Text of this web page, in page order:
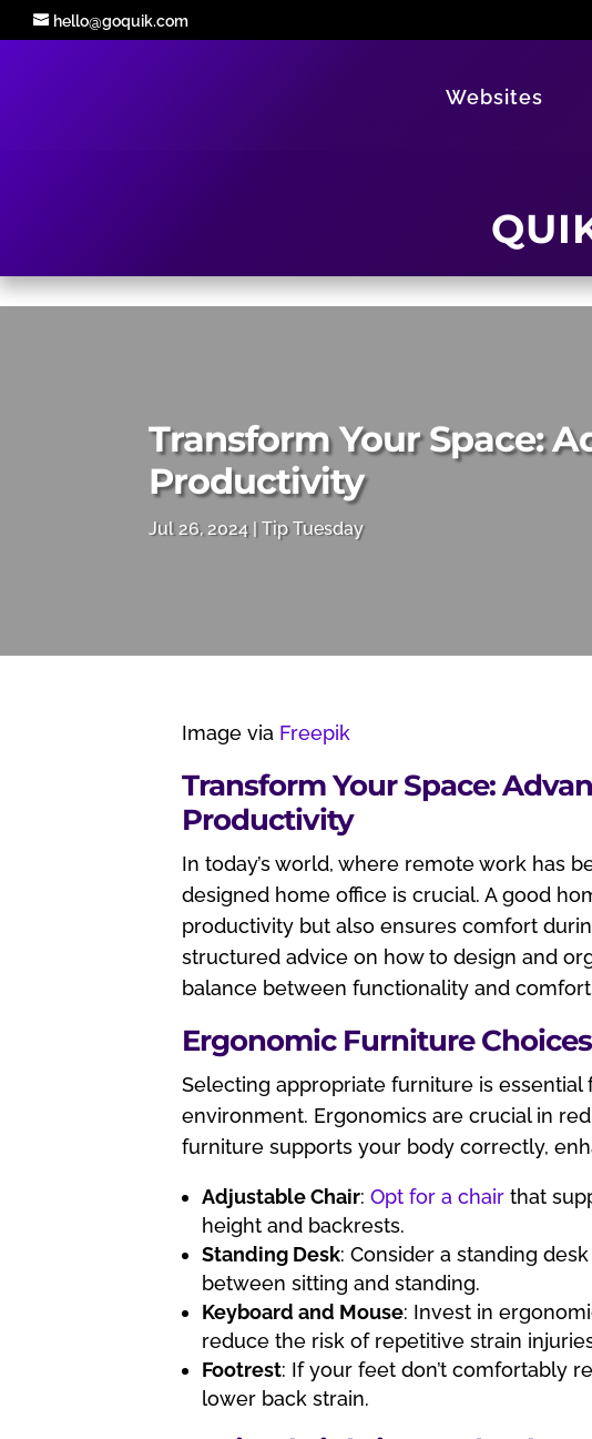
hello@goquik.com
Websites
Transform Your Space:
Productivity
Jul 26, 2024 Tip Tuesday
Image via Freepik
Transform Your Space:
Productivity
In today’s world, where remote work has
designed home office is crucial. A good
productivity but also ensures comfort
structured advice on how to design and
balance between functionality and
Ergonomic Furniture Choices
Selecting appropriate furniture is
environment. Ergonomics are crucial in
furniture supports your body correctly,
Adjustable Chair:Opt for a chair that
height and backrests.
Standing Desk: Consider a standing
between sitting and standing.
Keyboard and Mouse: Invest in
reduce the risk of repetitive strain
Footrest: If your feet don’t comfortably
lower back strain.